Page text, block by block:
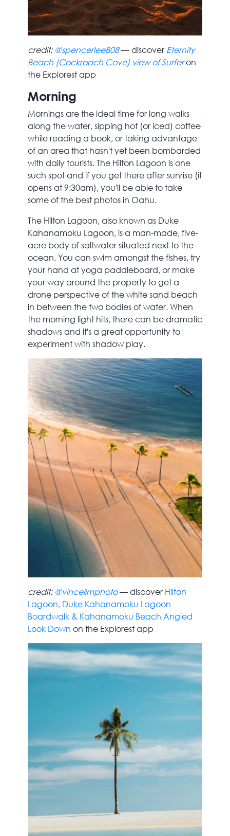
credit:@spencerlee808 — discover Eternity
Beach (Cockroach Cove) view of Surferon
the Explorest app
Morning
Mornings are the ideal time for long walks
along the water, sipping hot (or iced) coffee
while reading a book, or taking advantage
of an area that hasn't yet been bombarded
with daily tourists. The Hilton Lagoon is one
such spot and if you get there after sunrise (it
opens at 9:30am), you'll be able to take
some of the best photos in Oahu.
The Hilton Lagoon, also known as Duke
Kahanamoku Lagoon, is a man-made, five-
acre body of saltwater situated next to the
ocean. You can swim amongst the fishes, try
your hand at yoga paddleboard, or make
your way around the property to get a
drone perspective of the white sand beach
in between the two bodies of water. When
the morning light hits, there can be dramatic
shadows and it's a great opportunity to
experiment with shadow play.
credit:@vincelimphoto — discover Hilton
Lagoon, Duke Kahanamoku Lagoon
Boardwalk & Kahanamoku Beach Angled
Look Down on the Explorest app